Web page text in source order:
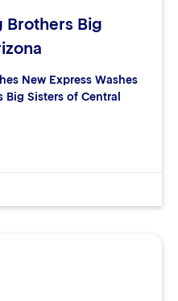
Brothers Big
New Express Washes
Big Sisters of Central